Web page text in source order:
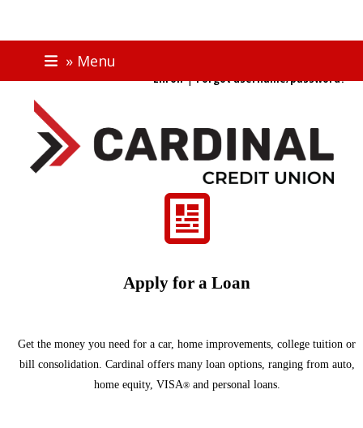
» Menu
ONLINE BANKING
Enroll|Forgot username/password?
Apply for a Loan
Get the money you need for a car, home improvements, college tuition or
bill consolidation. Cardinal offers many loan options, ranging from auto,
home equity, VISA®and personal loans.